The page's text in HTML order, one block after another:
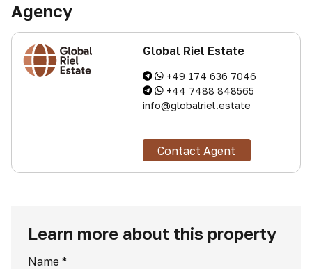
Agency
Global Riel Estate
+49 174 636 7046
+44 7488 848565
info@globalriel.estate
Contact Agent
Learn more about this property
Name *